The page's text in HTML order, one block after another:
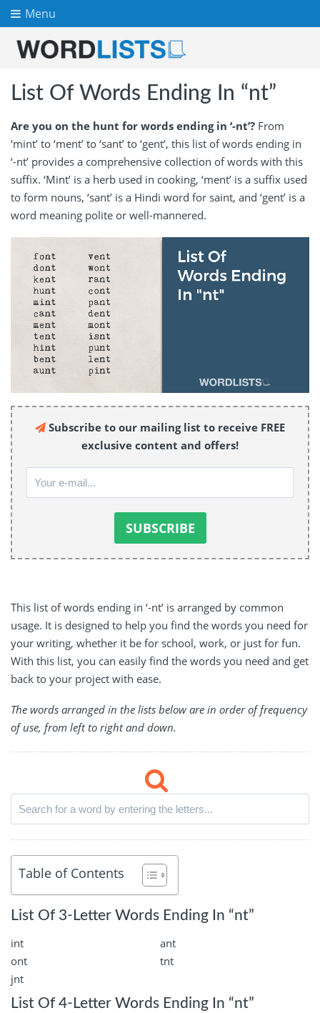
Menu
List Of Words Ending In “nt”
Are you on the hunt for words ending in ‘-nt’? From
‘mint’ to ‘ment’ to ‘sant’ to ‘gent’, this list of words ending in
‘-nt’ provides a comprehensive collection of words with this
suffix. ‘Mint’ is a herb used in cooking, ‘ment’ is a suffix used
to form nouns, ‘sant’ is a Hindi word for saint, and ‘gent’ is a
word meaning polite or well-mannered.
Subscribe to our mailing list to receive FREE
exclusive content and offers!
This list of words ending in ‘-nt’ is arranged by common
usage. It is designed to help you find the words you need for
your writing, whether it be for school, work, or just for fun.
With this list, you can easily find the words you need and get
back to your project with ease.
The words arranged in the lists below are in order of frequency
of use, from left to right and down.
Table of Contents
List Of 3-Letter Words Ending In “nt”
int
ant
ont
tnt
jnt
List Of 4-Letter Words Ending In “nt”